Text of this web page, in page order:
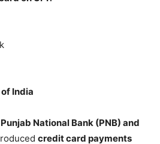
India
National Bank (PNB) and
credit card payments